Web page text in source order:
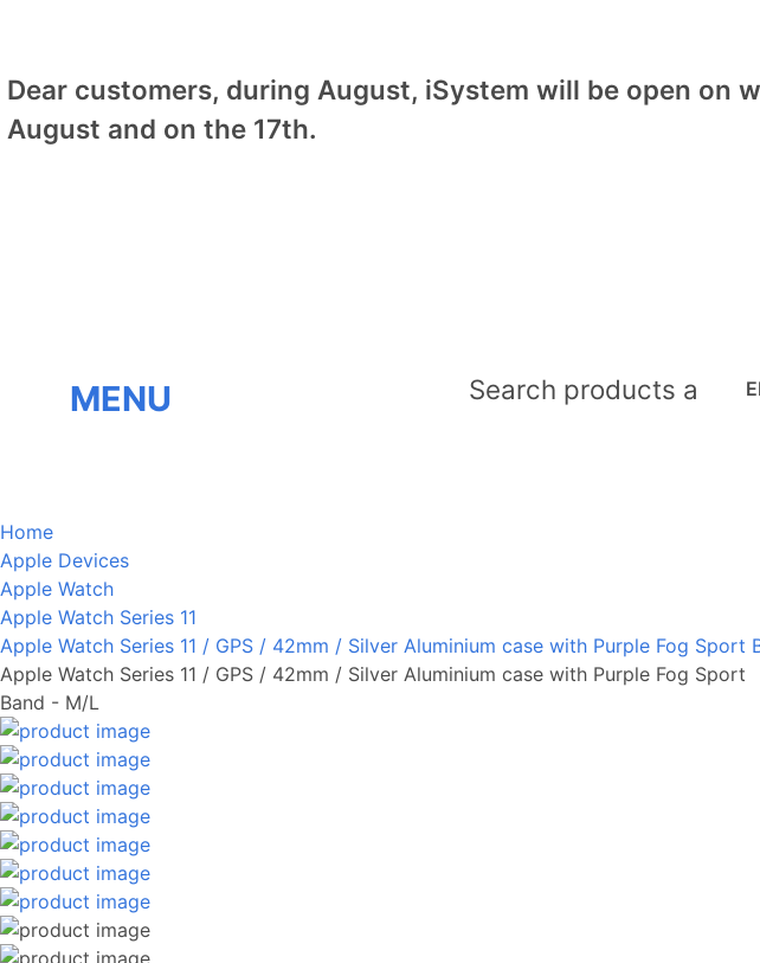
Dear customers, during August, iSystem will be open on
August and on the 17th.
MENU
Home
Apple Devices
Apple Watch
Apple Watch Series 11
Apple Watch Series 11 / GPS / 42mm / Silver Aluminium case with Purple Fog Sport
Apple Watch Series 11 / GPS / 42mm / Silver Aluminium case with Purple Fog Sport
Band - M/L